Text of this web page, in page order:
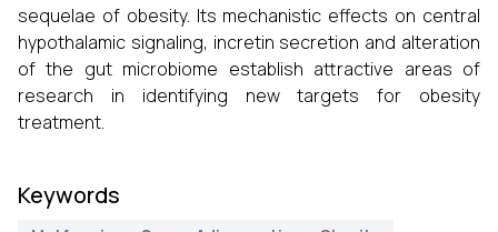
sequelae of obesity. Its mechanistic effects on central
hypothalamic signaling, incretin secretion and alteration
of the gut microbiome establish attractive areas of
research in identifying new targets for obesity
treatment.
Keywords